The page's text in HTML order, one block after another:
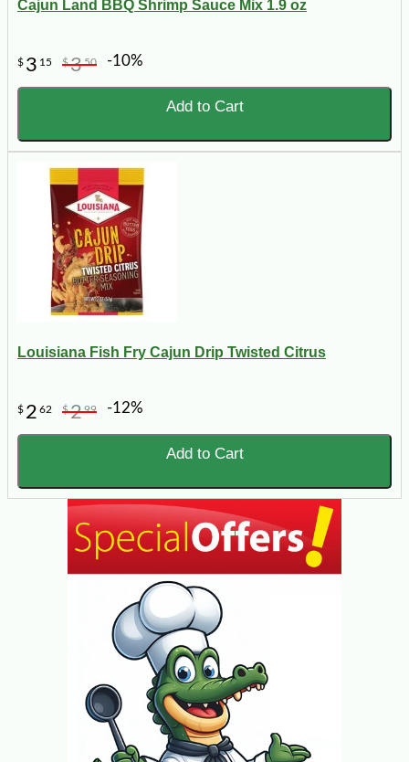
Cajun Land BBQ Shrimp Sauce Mix 1.9 oz
$ 3 15 $350 -10%
Add to Cart
Louisiana Fish Fry Cajun Drip Twisted Citrus
$ 2 62 $299 -12%
Add to Cart